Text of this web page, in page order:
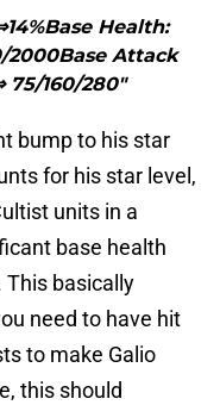
Health:
2000Base Attack
75/160/280"
bump to his star
for his star level,
units in a
base health
This basically
need to have hit
to make Galio
this should